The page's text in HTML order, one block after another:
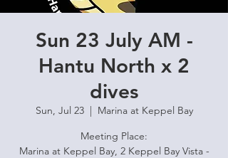
Sun 23 July AM -
Hantu North x 2
dives
Sun, Jul 23
  |
Marina at Keppel Bay
Meeting Place:
Marina at Keppel Bay, 2 Keppel Bay Vista -